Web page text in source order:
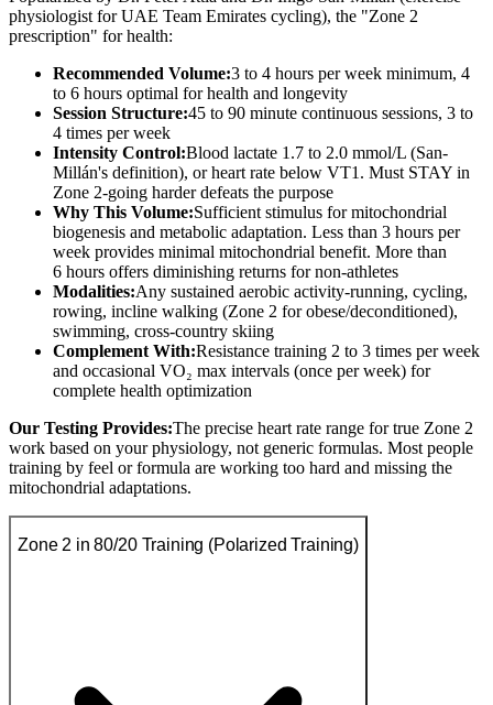
physiologist for UAE Team Emirates cycling), the "Zone 2
prescription" for health:
Recommended Volume:3 to 4 hours per week minimum, 4
to 6 hours optimal for health and longevity
Session Structure:45 to 90 minute continuous sessions, 3 to
4 times per week
Intensity Control:Blood lactate 1.7 to 2.0 mmol/L (San-
Millán's definition), or heart rate below VT1. Must STAY in
Zone 2-going harder defeats the purpose
Why This Volume:Sufficient stimulus for mitochondrial
biogenesis and metabolic adaptation. Less than 3 hours per
week provides minimal mitochondrial benefit. More than
6 hours offers diminishing returns for non-athletes
Modalities:Any sustained aerobic activity-running, cycling,
rowing, incline walking (Zone 2 for obese/deconditioned),
swimming, cross-country skiing
Complement With:Resistance training 2 to 3 times per week
and occasional VO₂ max intervals (once per week) for
complete health optimization
Our Testing Provides:The precise heart rate range for true Zone 2
work based on your physiology, not generic formulas. Most people
training by feel or formula are working too hard and missing the
mitochondrial adaptations.
Zone 2 in 80/20 Training (Polarized Training)